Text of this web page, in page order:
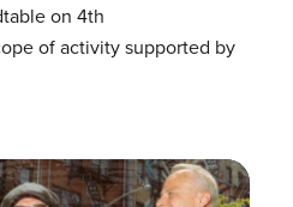
on 4th
of activity supported by